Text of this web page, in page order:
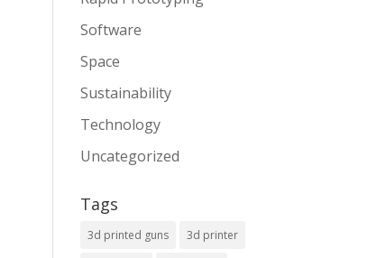
Software
Space
Sustainability
Technology
Uncategorized
Tags
3d printed guns 3d printer